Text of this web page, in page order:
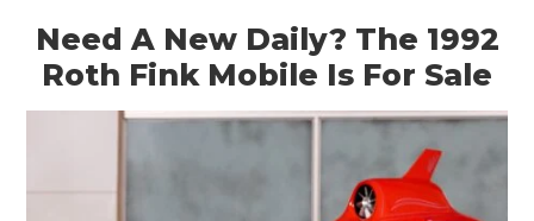
Need A New Daily? The 1992
Roth Fink Mobile Is For Sale